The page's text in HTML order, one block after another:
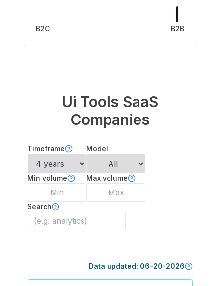
B2C B2B
Ui Tools SaaS
Companies
Timeframe Model
Min volume Max volume
Search
Data updated: 06-20-2026